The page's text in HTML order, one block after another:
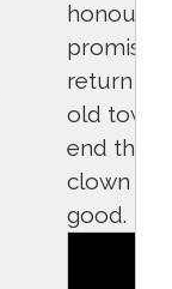
honour
promise
return to
old town
end the
clown for
good.